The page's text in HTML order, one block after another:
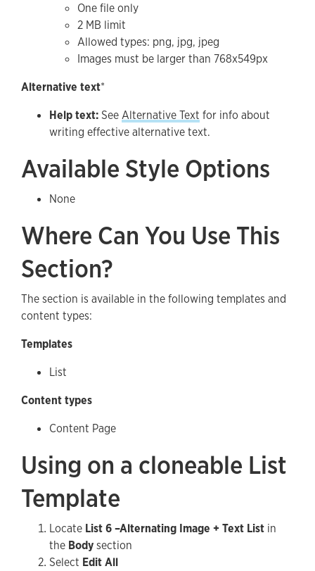
One file only
2 MB limit
Allowed types: png, jpg, jpeg
Images must be larger than 768x549px
Alternative text*
Help text:SeeAlternative Text for info about
writing effective alternative text.
Available Style Options
None
Where Can You Use This
Section?
The section is available in the following templates and
content types:
Templates
List
Content types
Content Page
Using on a cloneable List
Template
Locate List 6 –Alternating Image + Text List in
the Bodysection
Select Edit All